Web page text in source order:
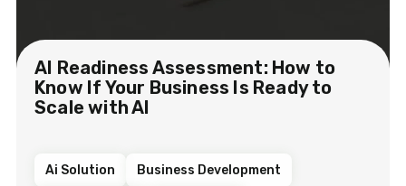
AI Readiness Assessment: How to
Know If Your Business Is Ready to
Scale with AI
Ai Solution Business Development